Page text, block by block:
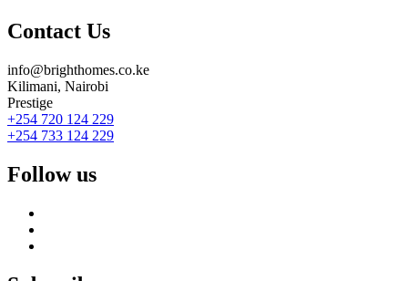
Contact Us
info@brighthomes.co.ke
Kilimani, Nairobi
Prestige
+254 720 124 229
+254 733 124 229
Follow us